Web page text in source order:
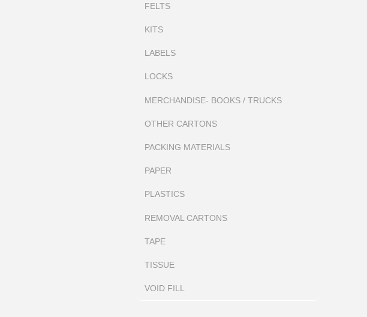
FELTS
KITS
LABELS
LOCKS
MERCHANDISE- BOOKS / TRUCKS
OTHER CARTONS
PACKING MATERIALS
PAPER
PLASTICS
REMOVAL CARTONS
TAPE
TISSUE
VOID FILL